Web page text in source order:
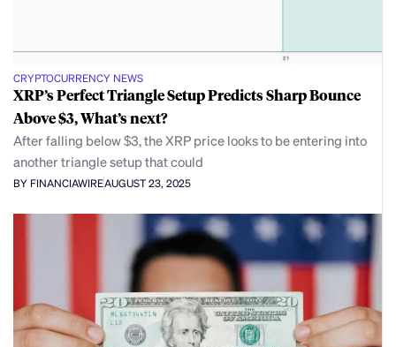
CRYPTOCURRENCY NEWS
XRP’s Perfect Triangle Setup Predicts Sharp Bounce
Above $3, What’s next?
After falling below $3, the XRP price looks to be entering into
another triangle setup that could
BY FINANCIAWIREAUGUST 23, 2025